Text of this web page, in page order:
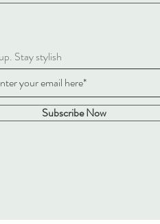
Stay stylish
Subscribe Now